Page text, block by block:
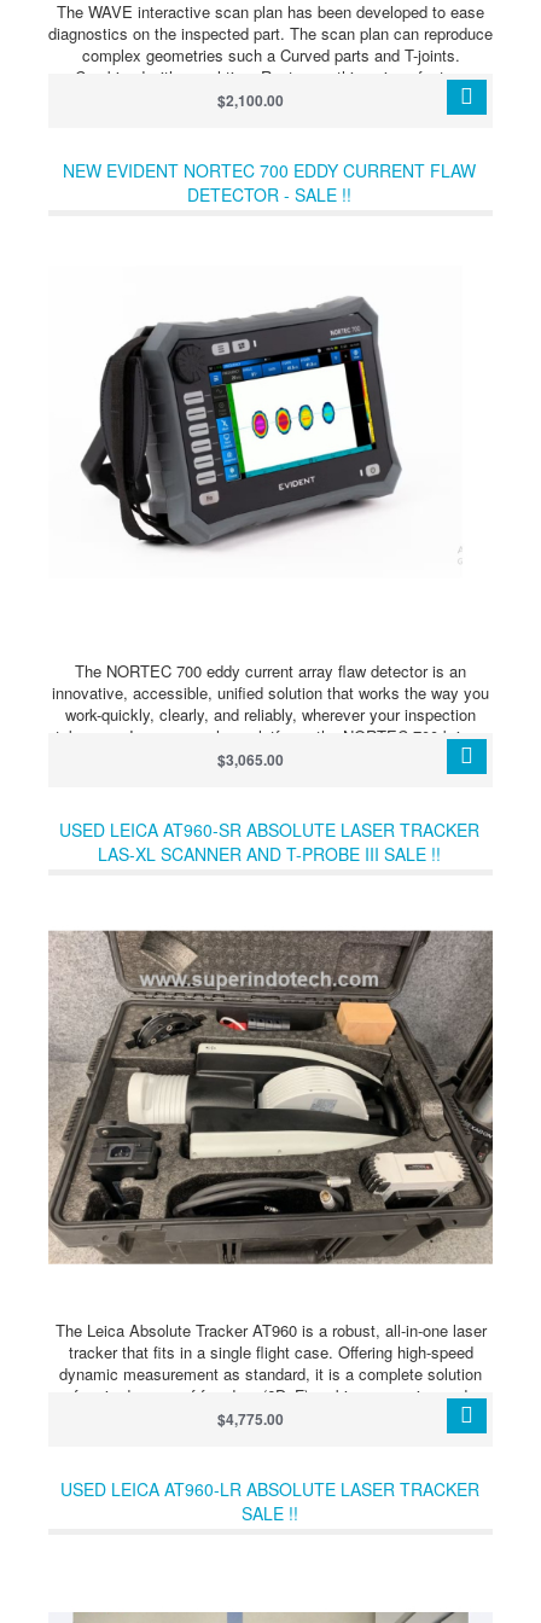
The WAVE interactive scan plan has been developed to ease
diagnostics on the inspected part. The scan plan can reproduce
complex geometries such a Curved parts and T-joints.
Combined with a real-time Raytracer, this unique feature
facilitates the distinction between a real flaw and a geometrical
$2,100.00
NEW EVIDENT NORTEC 700 EDDY CURRENT FLAW
DETECTOR - SALE !!
The NORTEC 700 eddy current array flaw detector is an
innovative, accessible, unified solution that works the way you
work-quickly, clearly, and reliably, wherever your inspection
takes you.In one seamless platform, the NORTEC 700 brings
conventional ECT and advanced ECA within easy reach. A new
generation of powerful probe technology and high-fidelity
capabilities, shortening learning curves and making inspection
more cost-effective than ever. Engineered from real-world input,
this is a breakthrough that standardizes premium inspection
simplified workflows, and digital ecosystem compatibility,
ensuring seamless training and easy fleet standardization.
$3,065.00
USED LEICA AT960-SR ABSOLUTE LASER TRACKER
LAS-XL SCANNER AND T-PROBE III SALE !!
The Leica Absolute Tracker AT960 is a robust, all-in-one laser
tracker that fits in a single flight case. Offering high-speed
dynamic measurement as standard, it is a complete solution
for six degrees of freedom (6DoF) probing, scanning and
automated inspection as well as reflector measurement. With a
3D measurement volume of up to 12 metres and a 6DoF
range model designed to offer better value to users with less
expansive measurement needs.
$4,775.00
USED LEICA AT960-LR ABSOLUTE LASER TRACKER
SALE !!